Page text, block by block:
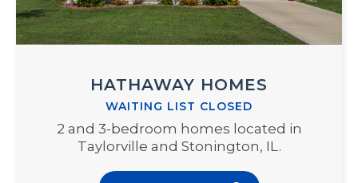
HATHAWAY HOMES
WAITING LIST CLOSED
2 and 3-bedroom homes located in
Taylorville and Stonington, IL.